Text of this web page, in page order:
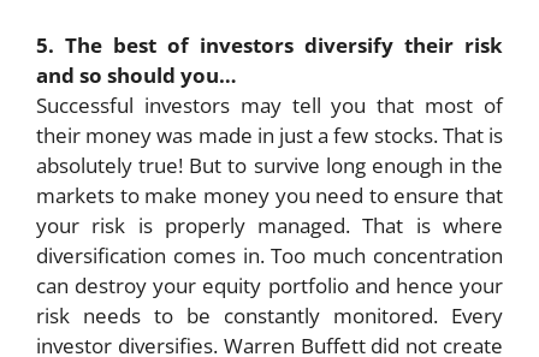
5. The best of investors diversify their risk
and so should you…
Successful investors may tell you that most of
their money was made in just a few stocks. That is
absolutely true! But to survive long enough in the
markets to make money you need to ensure that
your risk is properly managed. That is where
diversification comes in. Too much concentration
can destroy your equity portfolio and hence your
risk needs to be constantly monitored. Every
investor diversifies. Warren Buffett did not create